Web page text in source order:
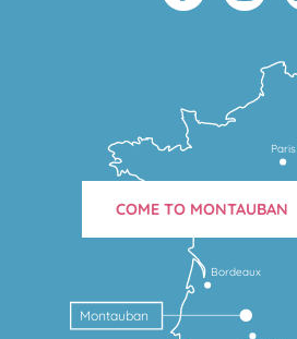
Bordeaux
Montauban
Paris
COME TO MONTAUBAN